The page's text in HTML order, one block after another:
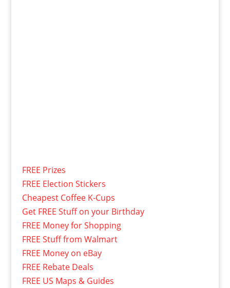
FREE Prizes
FREE Election Stickers
Cheapest Coffee K-Cups
Get FREE Stuff on your Birthday
FREE Money for Shopping
FREE Stuff from Walmart
FREE Money on eBay
FREE Rebate Deals
FREE US Maps & Guides